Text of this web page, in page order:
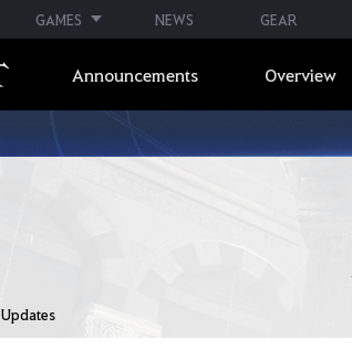
GAMES NEWS GEAR
Announcements Overview
Updates